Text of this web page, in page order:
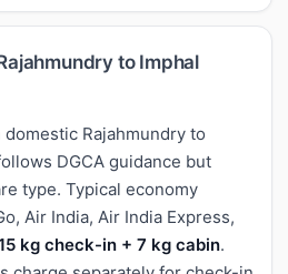
to Imphal
Rajahmundry to
DGCA guidance but
type. Typical economy
Air India, Air India Express,
kg check-in + 7 kg cabin.